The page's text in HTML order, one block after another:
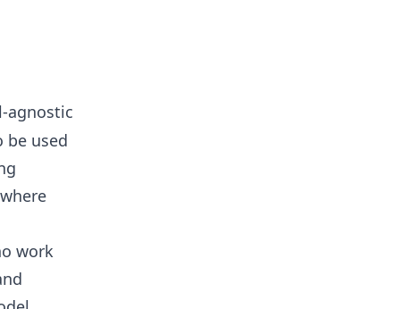
agnostic
be used
work